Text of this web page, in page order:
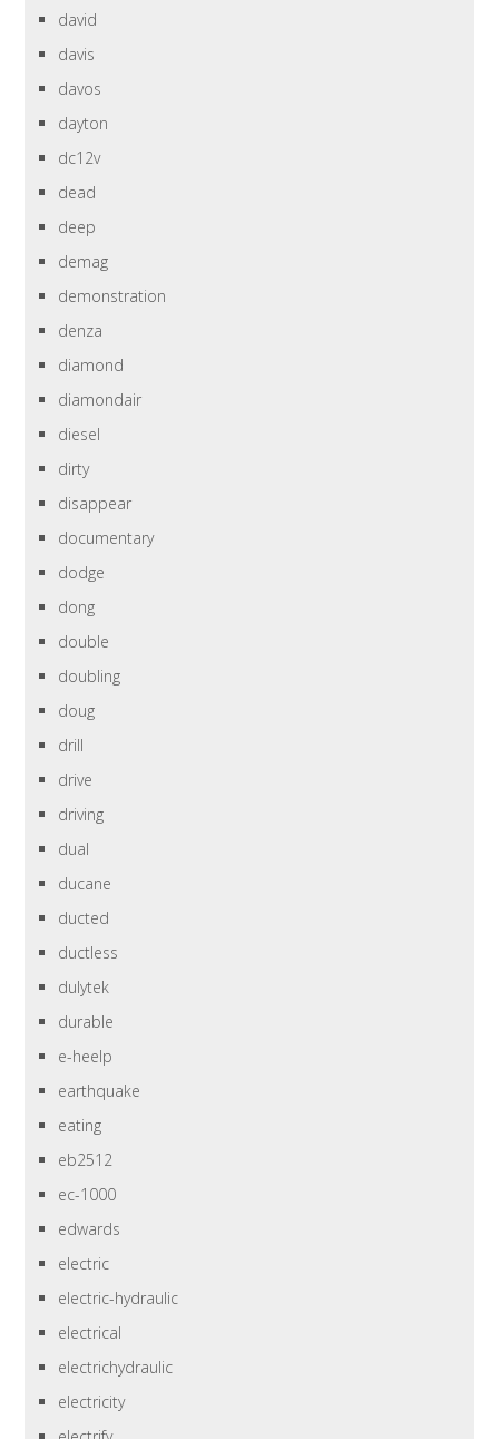
david
davis
davos
dayton
dc12v
dead
deep
demag
demonstration
denza
diamond
diamondair
diesel
dirty
disappear
documentary
dodge
dong
double
doubling
doug
drill
drive
driving
dual
ducane
ducted
ductless
dulytek
durable
e-heelp
earthquake
eating
eb2512
ec-1000
edwards
electric
electric-hydraulic
electrical
electrichydraulic
electricity